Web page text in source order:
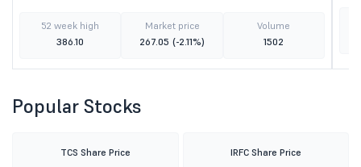
52 week high
386.10
Market price
267.05 (-2.11%)
Volume
1502
Popular Stocks
TCS Share Price IRFC Share Price